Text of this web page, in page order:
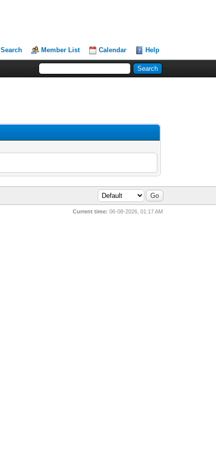
Search Member List Calendar Help
Current time: 06-08-2026, 01:17 AM